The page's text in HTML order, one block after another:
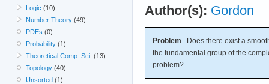
Author(s): Gordon
Problem Does there exist a
the fundamental group of the
problem?
Logic (10)
Number Theory (49)
PDEs (0)
Probability (1)
Theoretical Comp. Sci. (13)
Topology (40)
Unsorted (1)